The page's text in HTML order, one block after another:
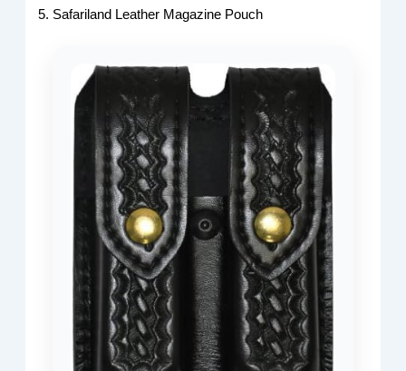
5. Safariland Leather Magazine Pouch